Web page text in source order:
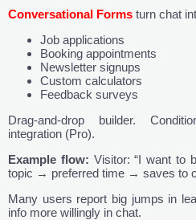
Conversational Forms turn chat
Job applications
Booking appointments
Newsletter signups
Custom calculators
Feedback surveys
Drag-and-drop builder.
integration (Pro).
Example flow: Visitor: “I want to
topic → preferred time → saves to
Many users report big jumps in
info more willingly in chat.